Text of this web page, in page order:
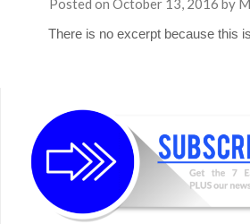
Posted on October 13, 2016 by
There is no excerpt because this